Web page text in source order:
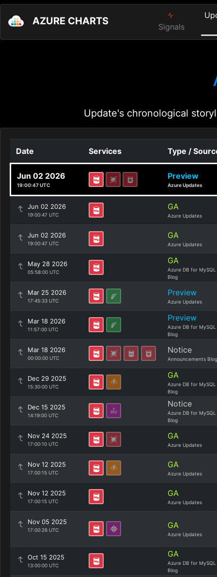
AZURE CHARTS Signals
Update's chronological
Date Services Type /
Jun 02 2026
19:00:47 UTC
Preview
Azure Updates
Jun 02 2026
19:00:47 UTC
GA
Azure Updates
Jun 02 2026
19:00:47 UTC
GA
Azure Updates
May 28 2026
05:58:00 UTC
GA
Azure DB for MySQL
Blog
Mar 25 2026
17:45:33 UTC
Preview
Azure Updates
Mar 18 2026
11:57:00 UTC
Preview
Azure DB for MySQL
Blog
Mar 18 2026
00:00:00 UTC
Notice
Announcements Blog
Dec 29 2025
15:30:00 UTC
GA
Azure DB for MySQL
Blog
Dec 15 2025
14:19:00 UTC
Notice
Azure DB for MySQL
Blog
Nov 24 2025
17:00:10 UTC
GA
Azure Updates
Nov 12 2025
17:00:15 UTC
GA
Azure Updates
Nov 12 2025
17:00:15 UTC
GA
Azure Updates
Nov 05 2025
17:00:26 UTC GA
Azure Updates
Oct 15 2025
13:00:00 UTC
GA
Azure DB for MySQL
Blog